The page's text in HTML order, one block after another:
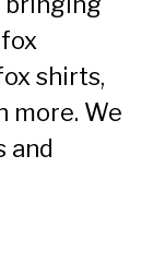
shirts,
more. We
and